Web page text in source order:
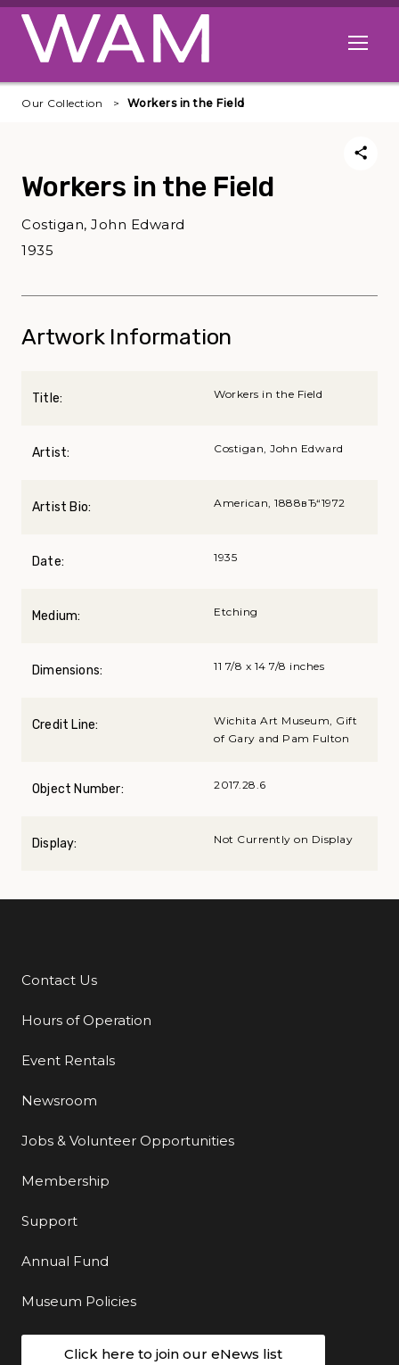
Skip to main content
Open
Our Collection Workers in the Field
Workers in the Field
Costigan, John Edward
1935
Artwork Information
Title: Workers in the Field
Artist: Costigan, John Edward
Artist Bio: American, 1888вЂ“1972
Date: 1935
Medium: Etching
Dimensions: 11 7/8 x 14 7/8 inches
Credit Line:
Wichita Art Museum, Gift
of Gary and Pam Fulton
Object Number: 2017.28.6
Display: Not Currently on Display
Additional Links
Contact Us
Hours of Operation
Event Rentals
Newsroom
Jobs & Volunteer Opportunities
Membership
Support
Annual Fund
Museum Policies
Click here to join our eNews list